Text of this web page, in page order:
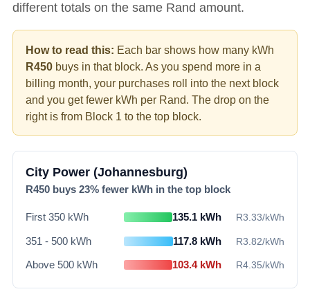
different totals on the same Rand amount.
How to read this: Each bar shows how many kWh
R450 buys in that block. As you spend more in a
billing month, your purchases roll into the next block
and you get fewer kWh per Rand. The drop on the
right is from Block 1 to the top block.
City Power (Johannesburg)
R450 buys 23% fewer kWh in the top block
First 350 kWh 135.1 kWh R3.33/kWh
351 - 500 kWh 117.8 kWh R3.82/kWh
Above 500 kWh 103.4kWh R4.35/kWh